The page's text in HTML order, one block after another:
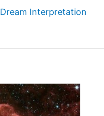
Dream Interpretation